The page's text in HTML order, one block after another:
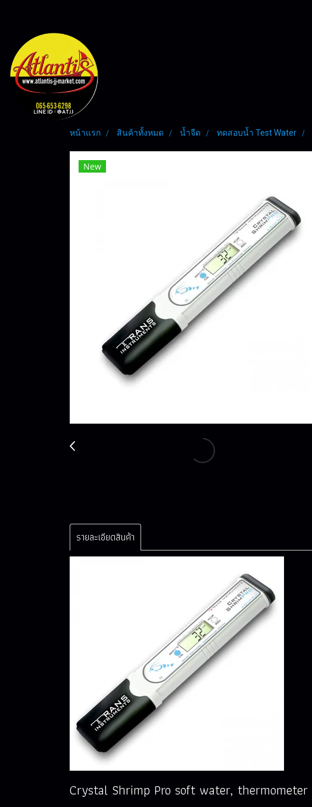
หน้าแรก สินค้าทั้งหมด น้ำจืด ทดสอบน้ำ Test Water
New
รายละเอียดสินค้า
Crystal Shrimp Pro soft water, thermometer